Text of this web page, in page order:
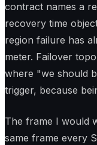
contract names a
recovery time
region failure has
meter. Failover
where "we should
trigger, because
The frame I would
same frame every